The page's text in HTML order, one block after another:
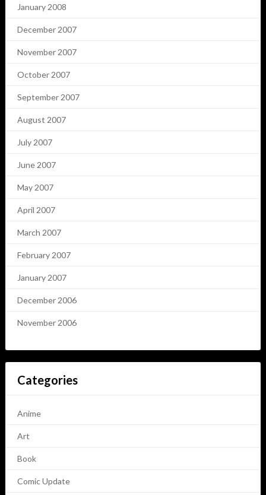
January 2008
December 2007
November 2007
October 2007
September 2007
August 2007
July 2007
June 2007
May 2007
April 2007
March 2007
February 2007
January 2007
December 2006
November 2006
Categories
Anime
Art
Book
Comic Update